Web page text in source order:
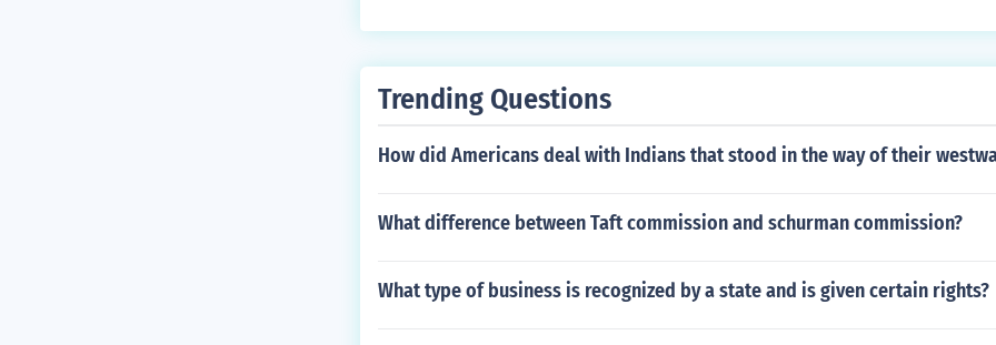
Trending Questions
How did Americans deal with Indians that stood in the way of their
What difference between Taft commission and schurman commission?
What type of business is recognized by a state and is given certain rights?